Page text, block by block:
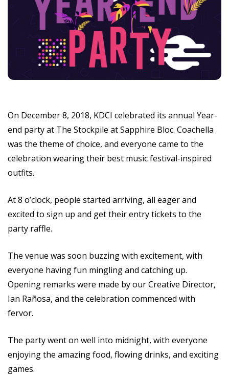
On December 8, 2018, KDCI celebrated its annual Year-
end party at The Stockpile at Sapphire Bloc. Coachella
was the theme of choice, and everyone came to the
celebration wearing their best music festival-inspired
outfits.
At 8 o’clock, people started arriving, all eager and
excited to sign up and get their entry tickets to the
party raffle.
The venue was soon buzzing with excitement, with
everyone having fun mingling and catching up.
Opening remarks were made by our Creative Director,
Ian Rañosa, and the celebration commenced with
fervor.
The party went on well into midnight, with everyone
enjoying the amazing food, flowing drinks, and exciting
games.